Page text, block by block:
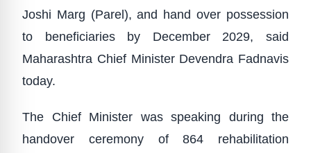
Joshi Marg (Parel), and hand over possession
to beneficiaries by December 2029, said
Maharashtra Chief Minister Devendra Fadnavis
today.
The Chief Minister was speaking during the
handover ceremony of 864 rehabilitation